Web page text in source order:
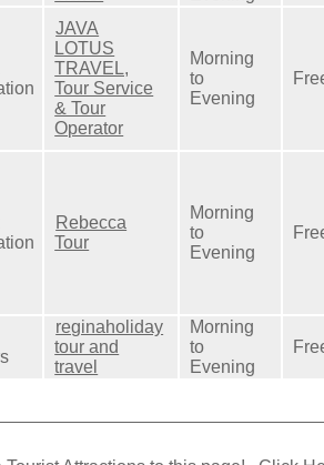
JAVA
LOTUS
TRAVEL,
Tour Service
& Tour
Operator
Morning
to
Evening
Rebecca
Tour
Morning
to
Evening
reginaholiday
tour and
travel
Morning
to
Evening